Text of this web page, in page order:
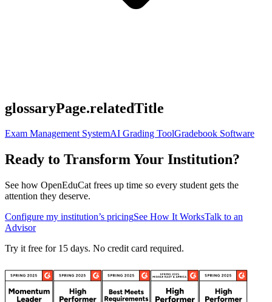
glossaryPage.relatedTitle
Exam Management SystemAI Grading ToolGradebook Software
Ready to Transform Your Institution?
See how OpenEduCat frees up time so every student gets the
attention they deserve.
Configure my institution’s pricingSee How It WorksTalk to an
Advisor
Try it free for 15 days. No credit card required.